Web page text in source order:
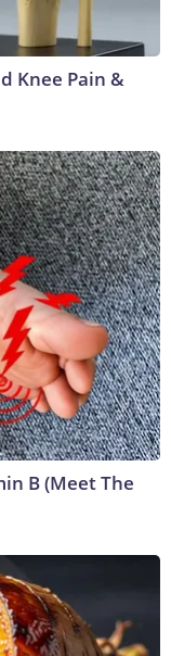
Knee Pain &
B (Meet The